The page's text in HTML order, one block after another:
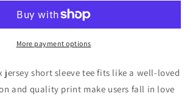
Jersey
Tee
More payment options
jersey short sleeve tee fits like a well-loved
and quality print make users fall in love